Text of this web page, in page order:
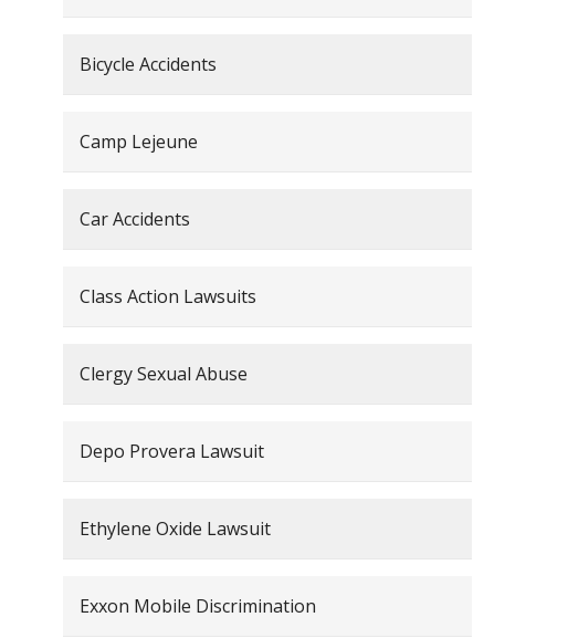
Bicycle Accidents
Camp Lejeune
Car Accidents
Class Action Lawsuits
Clergy Sexual Abuse
Depo Provera Lawsuit
Ethylene Oxide Lawsuit
Exxon Mobile Discrimination